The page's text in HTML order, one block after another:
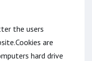
the users
are
hard drive